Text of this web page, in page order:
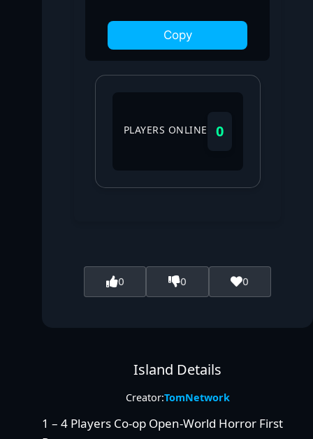
Copy
PLAYERS ONLINE 0
0 0 0
Island Details
Creator:TomNetwork
1 – 4 Players Co-op Open-World Horror First